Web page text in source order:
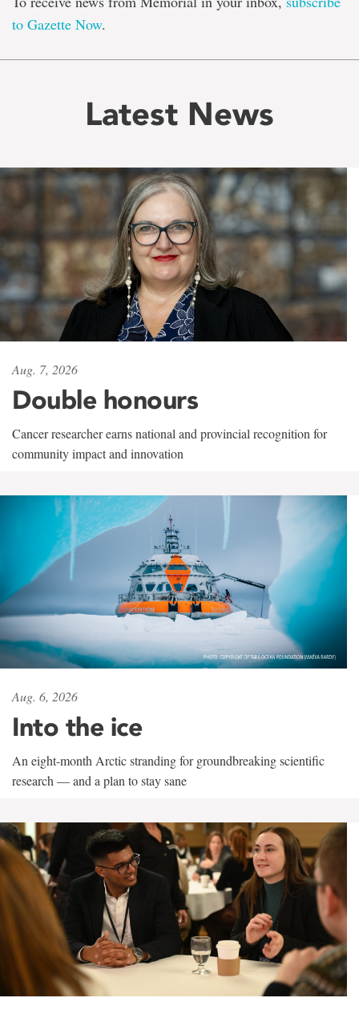
to Gazette Now.
Latest News
Aug. 7, 2026
Double honours
Cancer researcher earns national and provincial recognition for
community impact and innovation
Aug. 6, 2026
Into the ice
An eight-month Arctic stranding for groundbreaking scientific
research — and a plan to stay sane